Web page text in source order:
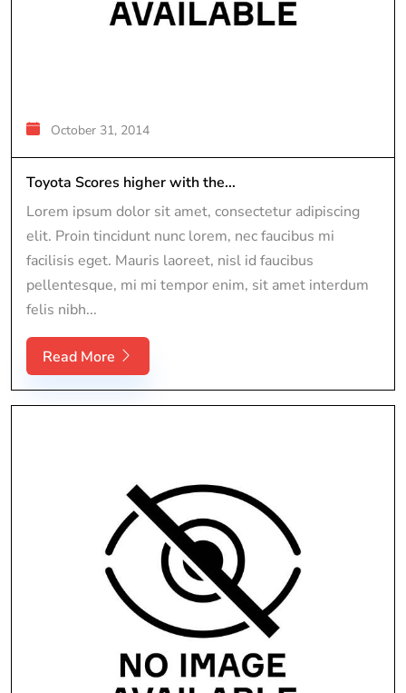
October 31, 2014
Toyota Scores higher with the...
Lorem ipsum dolor sit amet, consectetur adipiscing
elit. Proin tincidunt nunc lorem, nec faucibus mi
facilisis eget. Mauris laoreet, nisl id faucibus
pellentesque, mi mi tempor enim, sit amet interdum
felis nibh...
Read More